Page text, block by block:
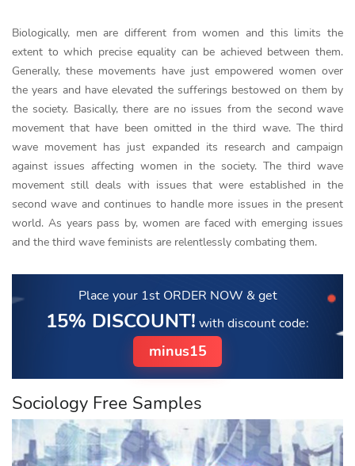
Biologically, men are different from women and this limits the
extent to which precise equality can be achieved between them.
Generally, these movements have just empowered women over
the years and have elevated the sufferings bestowed on them by
the society. Basically, there are no issues from the second wave
movement that have been omitted in the third wave. The third
wave movement has just expanded its research and campaign
against issues affecting women in the society. The third wave
movement still deals with issues that were established in the
second wave and continues to handle more issues in the present
world. As years pass by, women are faced with emerging issues
and the third wave feminists are relentlessly combating them.
Place your 1st ORDER NOW & get
15% DISCOUNT! with discount code:
minus15
Sociology Free Samples